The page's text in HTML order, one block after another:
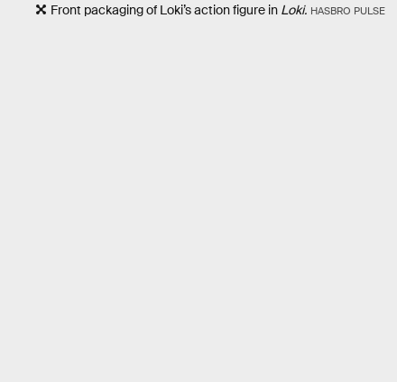
Front packaging of Loki’s action figure in Loki. HASBRO PULSE